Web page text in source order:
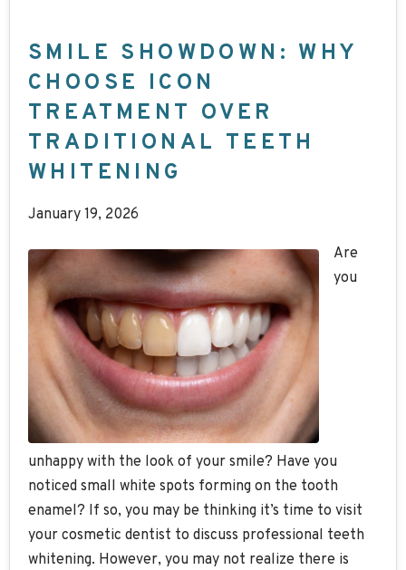
SMILE SHOWDOWN: WHY
CHOOSE ICON
TREATMENT OVER
TRADITIONAL TEETH
WHITENING
January 19, 2026
Are
you
unhappy with the look of your smile? Have you
noticed small white spots forming on the tooth
enamel? If so, you may be thinking it’s time to visit
your cosmetic dentist to discuss professional teeth
whitening. However, you may not realize there is